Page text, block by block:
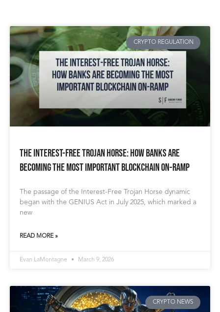
CRYPTO REGULATION
The Interest-Free Trojan Horse: How Banks Are
Becoming The Most Important Blockchain On-Ramp
The passage of the Interest-Free Trojan Horse dynamic
began with the GENIUS Act in July 2025, which marked a
new
READ MORE »
Evan LaMontagne March 9, 2026
CRYPTO NEWS